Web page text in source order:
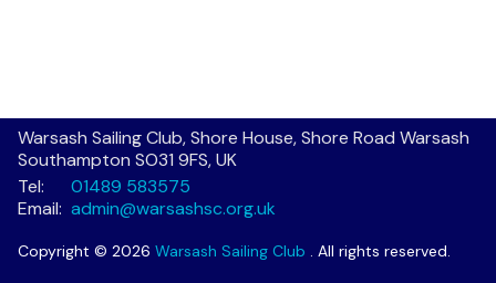
Warsash Sailing Club, Shore House, Shore Road Warsash
Southampton SO31 9FS, UK
Tel: 01489 583575
Email: admin@warsashsc.org.uk
Copyright © 2026 Warsash Sailing Club . All rights reserved.